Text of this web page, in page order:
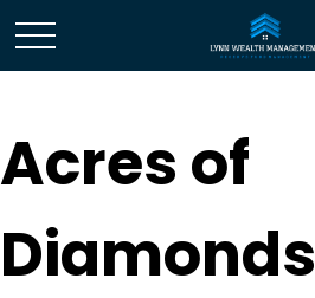
Acres of
Diamonds